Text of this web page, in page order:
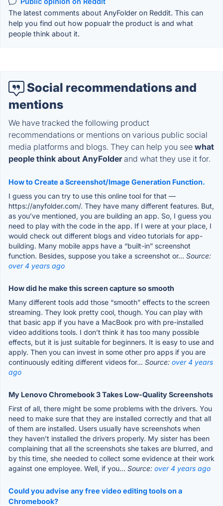
The latest comments about AnyFolder on Reddit. This can
help you find out how popualr the product is and what
people think about it.
Social recommendations and
mentions
We have tracked the following product
recommendations or mentions on various public social
media platforms and blogs. They can help you see what
people think about AnyFolderand what they use it for.
How to Create a Screenshot/Image Generation Function.
I guess you can try to use this online tool for that —
https://anyfolder.com/. They have many different features. But,
as you’ve mentioned, you are building an app. So, I guess you
need to play with the code in the app. If I were at your place, I
would check out different blogs and video tutorials for app-
building. Many mobile apps have a “built-in” screenshot
function. Besides, suppose you take a screenshot or... Source:
over 4 years ago
How did he make this screen capture so smooth
Many different tools add those “smooth” effects to the screen
streaming. They look pretty cool, though. You can play with
that basic app if you have a MacBook pro with pre-installed
video additions tools. I don’t think it has too many possible
effects, but it is just suitable for beginners. It is easy to use and
apply. Then you can invest in some other pro apps if you are
continuously editing different videos for... Source: over 4 years
ago
My Lenovo Chromebook 3 Takes Low-Quality Screenshots
First of all, there might be some problems with the drivers. You
need to make sure that they are installed correctly and that all
of them are installed. Users usually have screenshots when
they haven’t installed the drivers properly. My sister has been
complaining that all the screenshots she takes are blurred, and
by this time, she needed to collect some evidence at their work
against one employee. Well, if you... Source: over 4 years ago
Could you advise any free video editing tools on a
Chromebook?